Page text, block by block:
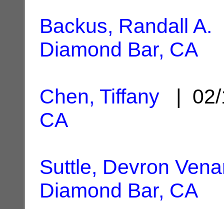
Backus, Randall A.
Diamond Bar, CA
Chen, Tiffany |
CA
Suttle, Devron
Diamond Bar, CA